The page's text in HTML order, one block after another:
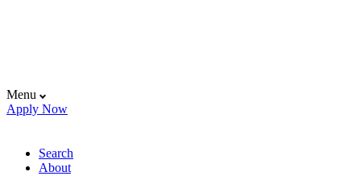
Menu
Apply Now
Search
About